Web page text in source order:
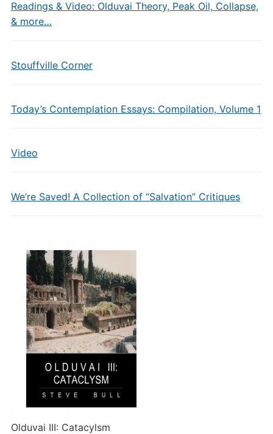
Readings & Video: Olduvai Theory, Peak Oil, Collapse,
& more…
Stouffville Corner
Today’s Contemplation Essays: Compilation, Volume 1
Video
We’re Saved! A Collection of “Salvation” Critiques
Olduvai III: Catacylsm